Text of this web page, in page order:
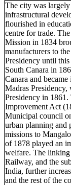
The city was
infrastructural
flourished in
centre for trade.
Mission in 1834
manufacturers to
Presidency until
South Canara in
Canara and
Madras
Presidency in
Improvement Act
Municipal council
urban planning and
missions to
of 1878 played an
welfare. The
Railway, and the
India, further
and the rest of the